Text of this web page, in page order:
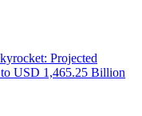
Projected
USD 1,465.25 Billion